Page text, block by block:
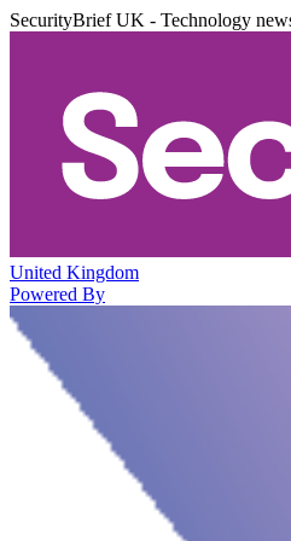
SecurityBrief UK - Technology
United Kingdom
Powered By